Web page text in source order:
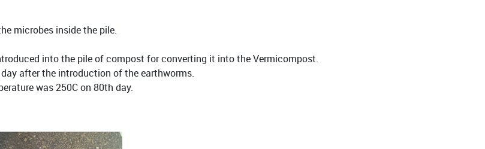
microbes inside the pile.
into the pile of compost for converting it into the Vermicompost.
after the introduction of the earthworms.
was 250C on 80th day.